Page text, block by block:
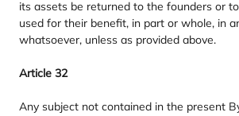
its assets be returned to the founders or
used for their benefit, in part or whole, in
whatsoever, unless as provided above.
Article 32
Any subject not contained in the present